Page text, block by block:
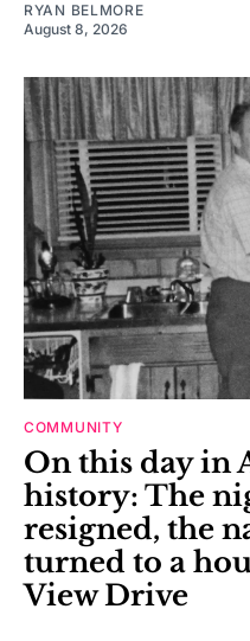
RYAN BELMORE
August 8, 2026
COMMUNITY
On this day in
history: The
resigned, the
turned to a
View Drive